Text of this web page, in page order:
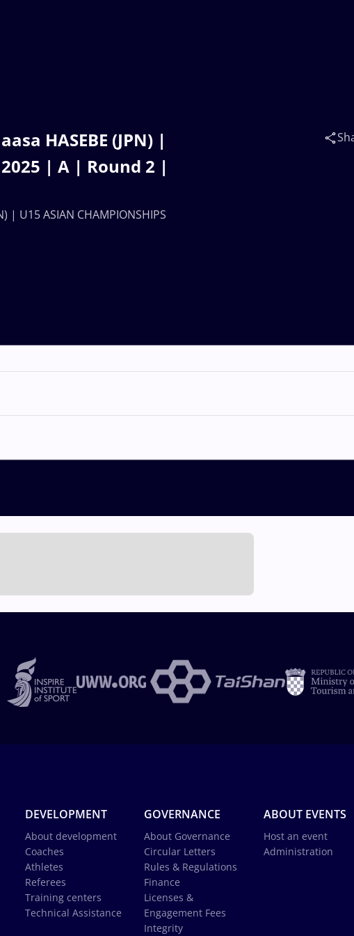
HASEBE (JPN) |
2025 | A | Round 2 |
| U15 ASIAN CHAMPIONSHIPS
DEVELOPMENT
About development
Coaches
Athletes
Referees
Training centers
Technical Assistance
GOVERNANCE
About Governance
Circular Letters
Rules & Regulations
Finance
Licenses &
Engagement Fees
Integrity
ABOUT EVENTS
Host an event
Administration